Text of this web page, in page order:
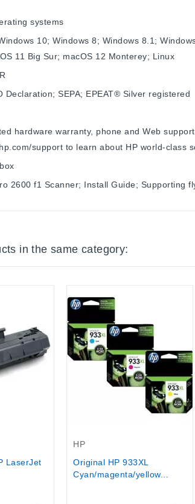
systems
10; Windows 8; Windows 8.1;
11 Big Sur; macOS 12 Monterey; Linux
Declaration; SEPA; EPEAT® Silver registered
hardware warranty, phone and Web
support to learn about HP world-class
2600 f1 Scanner; Install Guide; Supporting
in the same category:
LaserJet
HP
Original HP 933XL
Cyan/magenta/yellow...